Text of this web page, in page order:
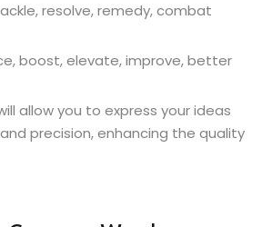
resolve, remedy, combat
boost, elevate, improve, better
allow you to express your ideas
precision, enhancing the quality